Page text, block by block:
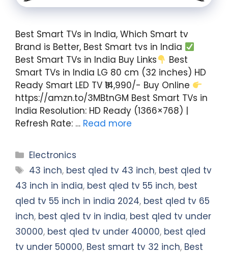
Best Smart TVs in India, Which Smart tv
Brand is Better, Best Smart tvs in India
Best Smart TVs in India Buy Links
Best
Smart TVs in India LG 80 cm (32 inches) HD
Ready Smart LED TV ₹14,990/- Buy Online
https://amzn.to/3MBtnGM Best Smart TVs in
India Resolution: HD Ready (1366×768) |
Refresh Rate: … Read more
Categories
Electronics
Tags
43 inch, best qled tv 43 inch, best qled tv
43 inch in india, best qled tv 55 inch, best
qled tv 55 inch in india 2024, best qled tv 65
inch, best qled tv in india, best qled tv under
30000, best qled tv under 40000, best qled
tv under 50000, Best smart tv 32 inch, Best